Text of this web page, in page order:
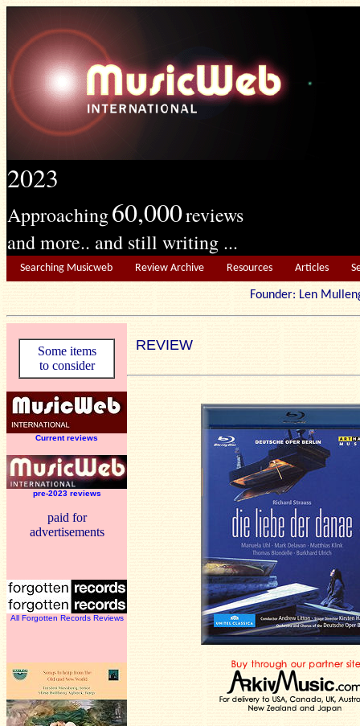
2023
Approaching60,000reviews
and more.. and still writing ...
Searching Musicweb Review Archive Resources Articles
Founder: Len
Some items
to consider
Current reviews
pre-2023 reviews
paid for
advertisements
All Forgotten Records Reviews
REVIEW